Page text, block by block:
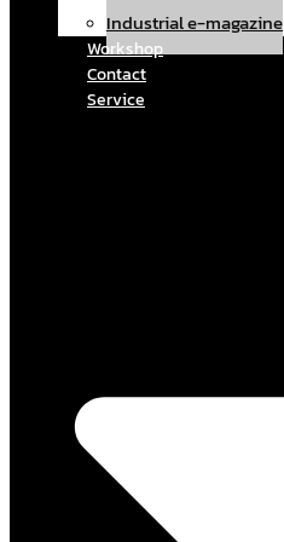
Industrial e-magazine
Workshop
Contact
Service